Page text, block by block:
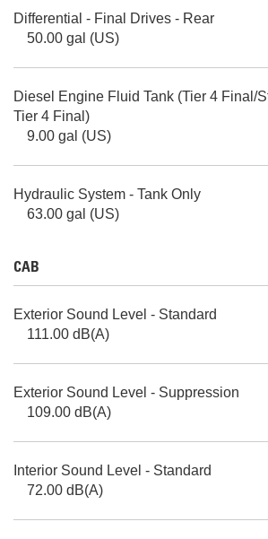
Differential - Final Drives - Rear
50.00 gal (US)
Diesel Engine Fluid Tank (Tier 4 Final/
Tier 4 Final)
9.00 gal (US)
Hydraulic System - Tank Only
63.00 gal (US)
CAB
Exterior Sound Level - Standard
111.00 dB(A)
Exterior Sound Level - Suppression
109.00 dB(A)
Interior Sound Level - Standard
72.00 dB(A)